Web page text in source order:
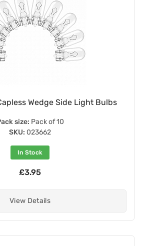
Wedge Side Light Bulbs
size: Pack of 10
SKU: 023662
In Stock
£3.95
View Details